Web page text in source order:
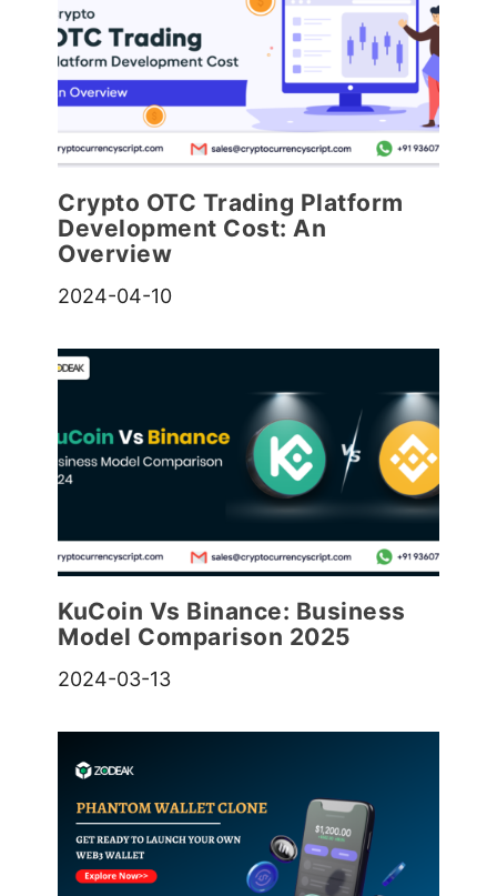
Crypto OTC Trading Platform
Development Cost: An
Overview
2024-04-10
KuCoin Vs Binance: Business
Model Comparison 2025
2024-03-13